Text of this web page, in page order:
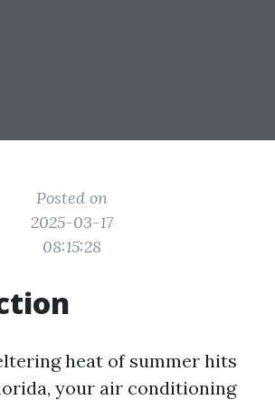
Posted on
2025-03-17
08:15:28
heat of summer hits
your air conditioning